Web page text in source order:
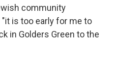
community
is too early for me to
in Golders Green to the